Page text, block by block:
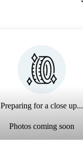
Preparing for a close up...
Photos coming soon